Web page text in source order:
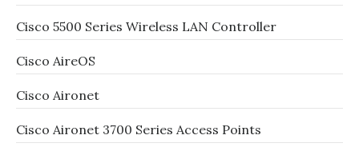
Cisco 5500 Series Wireless LAN Controller
Cisco AireOS
Cisco Aironet
Cisco Aironet 3700 Series Access Points